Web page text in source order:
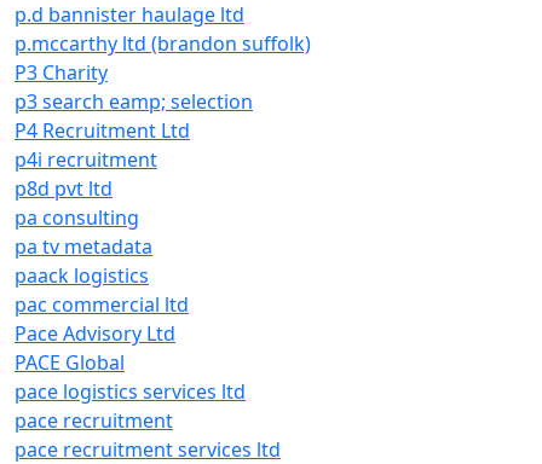
p.d bannister haulage ltd
p.mccarthy ltd (brandon suffolk)
P3 Charity
p3 search eamp; selection
P4 Recruitment Ltd
p4i recruitment
p8d pvt ltd
pa consulting
pa tv metadata
paack logistics
pac commercial ltd
Pace Advisory Ltd
PACE Global
pace logistics services ltd
pace recruitment
pace recruitment services ltd